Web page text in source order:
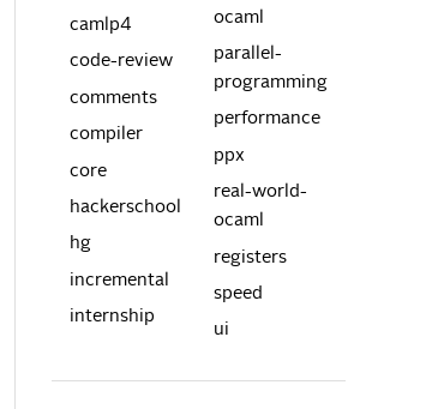
camlp4
code-review
comments
compiler
core
hackerschool
hg
incremental
internship
ocaml
parallel-
programming
performance
ppx
real-world-
ocaml
registers
speed
ui